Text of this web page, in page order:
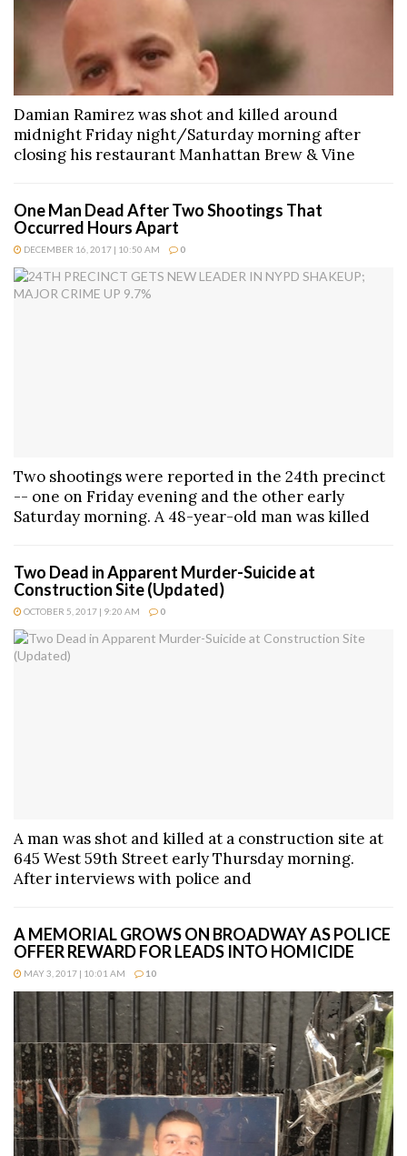
Damian Ramirez was shot and killed around
midnight Friday night/Saturday morning after
closing his restaurant Manhattan Brew & Vine
One Man Dead After Two Shootings That
Occurred Hours Apart
DECEMBER 16, 2017 | 10:50 AM 0
Two shootings were reported in the 24th precinct
-- one on Friday evening and the other early
Saturday morning. A 48-year-old man was killed
Two Dead in Apparent Murder-Suicide at
Construction Site (Updated)
OCTOBER 5, 2017 | 9:20 AM 0
A man was shot and killed at a construction site at
645 West 59th Street early Thursday morning.
After interviews with police and
A MEMORIAL GROWS ON BROADWAY AS POLICE
OFFER REWARD FOR LEADS INTO HOMICIDE
MAY 3, 2017 | 10:01 AM 10